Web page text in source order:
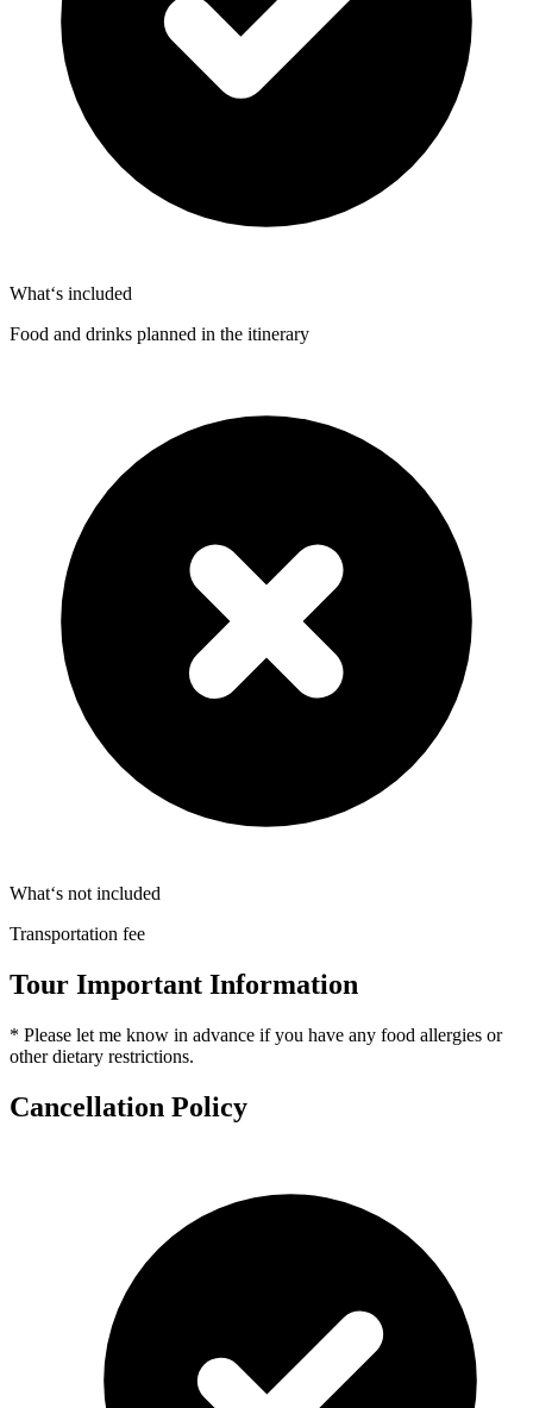
What‘s included
Food and drinks planned in the itinerary
What‘s not included
Transportation fee
Tour Important Information
* Please let me know in advance if you have any food allergies or
other dietary restrictions.
Cancellation Policy